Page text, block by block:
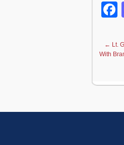
← Lt.
With